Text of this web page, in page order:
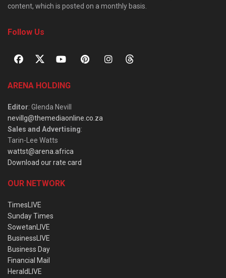
content, which is posted on a monthly basis.
Follow Us
ARENA HOLDING
Editor: Glenda Nevill
nevillg@themediaonline.co.za
Sales and Advertising:
Tarin-Lee Watts
wattst@arena.africa
Download our rate card
OUR NETWORK
TimesLIVE
Sunday Times
SowetanLIVE
BusinessLIVE
Business Day
Financial Mail
HeraldLIVE